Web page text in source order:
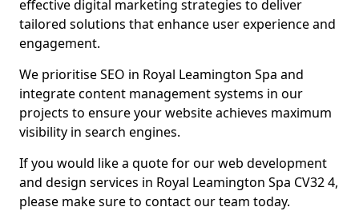
effective digital marketing strategies to deliver
tailored solutions that enhance user experience and
engagement.
We prioritise SEO in Royal Leamington Spa and
integrate content management systems in our
projects to ensure your website achieves maximum
visibility in search engines.
If you would like a quote for our web development
and design services in Royal Leamington Spa CV32 4,
please make sure to contact our team today.